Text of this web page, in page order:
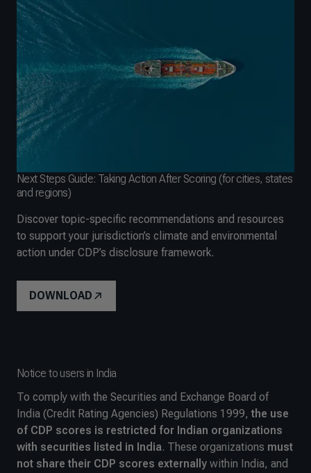
Next Steps Guide: Taking Action After Scoring (for cities, states
and regions)
Discover topic-specific recommendations and resources
to support your jurisdiction’s climate and environmental
action under CDP’s disclosure framework.
DOWNLOAD
Notice to users in India
To comply with the Securities and Exchange Board of
India (Credit Rating Agencies) Regulations 1999,the use
of CDP scores is restricted for Indian organizations
with securities listed in India. These organizations must
not share their CDP scores externally within India, and